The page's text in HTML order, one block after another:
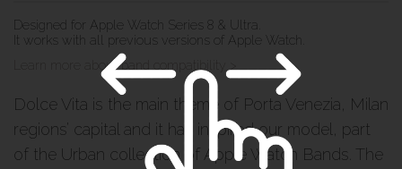
Designed for Apple Watch Series 8 & Ultra.
It works with all previous versions of Apple Watch.
Learn more about band compatibility >
Dolce Vita is the main theme of Porta Venezia, Milan
regions’ capital and it has inspired our model, part
of the Urban collection of Apple Watch Bands. The